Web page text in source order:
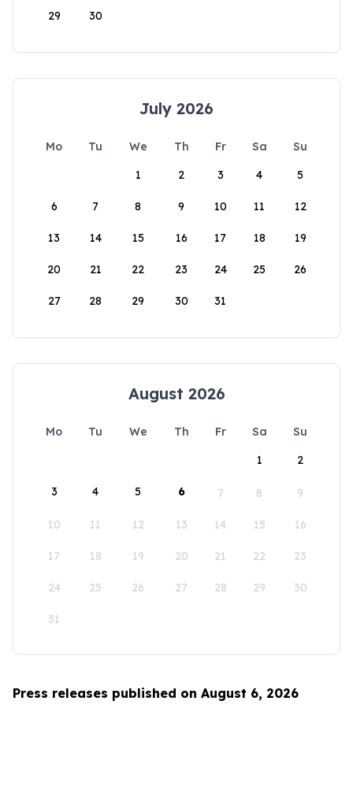
29 30
July 2026
Mo Tu We Th Fr Sa
Su
1
2 3 4 5
6 7 8 9 10 11 12
13 14 15 16 17 18 19
20 21 22 23 24 25 26
27 28 29 30 31
August 2026
Mo Tu We Th Fr Sa
Su
1
2
3 4 5 6 7 8 9
10 11 12 13 14 15 16
17 18 19 20 21 22 23
24 25 26 27 28 29 30
31
Press releases published on August 6, 2026